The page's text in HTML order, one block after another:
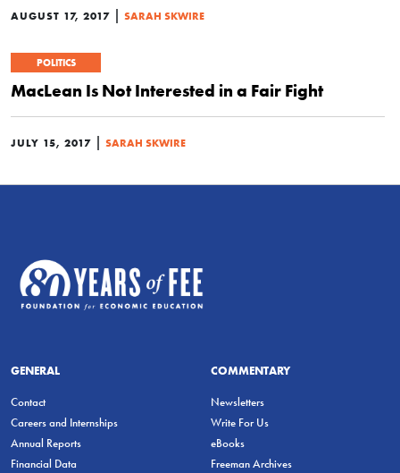
AUGUST 17, 2017 | SARAH SKWIRE
POLITICS
MacLean Is Not Interested in a Fair Fight
JULY 15, 2017 | SARAH SKWIRE
GENERAL
Contact
Careers and Internships
Annual Reports
Financial Data
COMMENTARY
Newsletters
Write For Us
eBooks
Freeman Archives